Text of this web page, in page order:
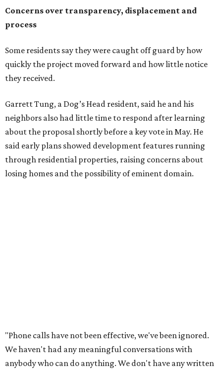
said early plans showed development features running
through residential properties, raising concerns about
"Phone calls have not been effective, we've been ignored.
We haven't had any meaningful conversations with
agreements for protections for our homes. It's been two
months,” Tung said. “So I'm hoping when we look them in
the eye, they're forced to listen to us."
Lee Edwards, president of the Southeast Colorado River
Neighborhood Association, said he learned about the
infrastructure, and complicate emergency access.
Edwards also said he is worried about water quality,